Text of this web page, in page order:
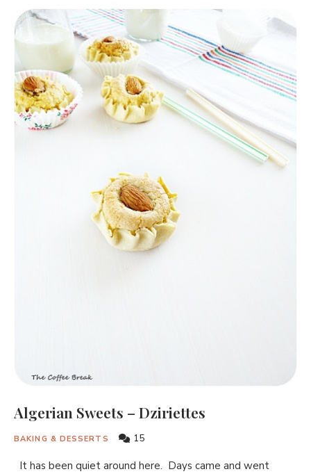
Algerian Sweets – Dziriettes
BAKING & DESSERTS 15
It has been quiet around here. Days came and went